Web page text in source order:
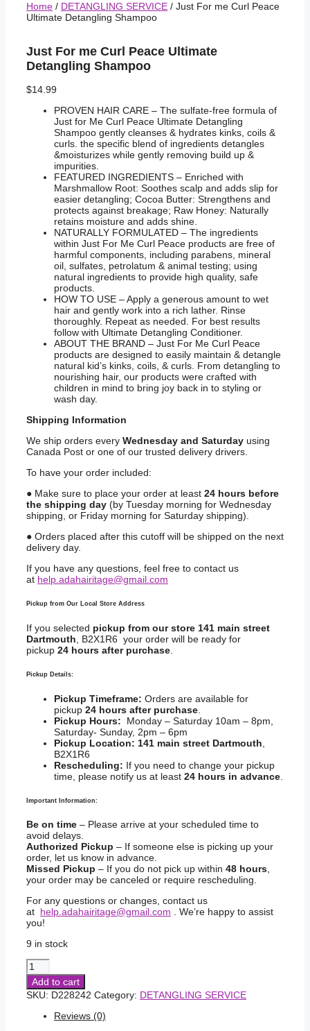
Home / DETANGLING SERVICE / Just For me Curl Peace
Ultimate Detangling Shampoo
Just For me Curl Peace Ultimate
Detangling Shampoo
$14.99
PROVEN HAIR CARE – The sulfate-free formula of
Just for Me Curl Peace Ultimate Detangling
Shampoo gently cleanses & hydrates kinks, coils &
curls. the specific blend of ingredients detangles
&moisturizes while gently removing build up &
impurities.
FEATURED INGREDIENTS – Enriched with
Marshmallow Root: Soothes scalp and adds slip for
easier detangling; Cocoa Butter: Strengthens and
protects against breakage; Raw Honey: Naturally
retains moisture and adds shine.
NATURALLY FORMULATED – The ingredients
within Just For Me Curl Peace products are free of
harmful components, including parabens, mineral
oil, sulfates, petrolatum & animal testing; using
natural ingredients to provide high quality, safe
products.
HOW TO USE – Apply a generous amount to wet
hair and gently work into a rich lather. Rinse
thoroughly. Repeat as needed. For best results
follow with Ultimate Detangling Conditioner.
ABOUT THE BRAND – Just For Me Curl Peace
products are designed to easily maintain & detangle
natural kid’s kinks, coils, & curls. From detangling to
nourishing hair, our products were crafted with
children in mind to bring joy back in to styling or
wash day.
Shipping Information
We ship orders every Wednesday and Saturday using
Canada Post or one of our trusted delivery drivers.
To have your order included:
● Make sure to place your order at least 24 hours before
the shipping day (by Tuesday morning for Wednesday
shipping, or Friday morning for Saturday shipping).
● Orders placed after this cutoff will be shipped on the next
delivery day.
If you have any questions, feel free to contact us
at help.adahairitage@gmail.com
Pickup from Our Local Store Address
If you selected pickup from our store 141 main street
Dartmouth , B2X1R6 your order will be ready for
pickup 24 hours after purchase
Pickup Details:
Pickup Timeframe: Orders are available for
pickup 24 hours after purchase
Pickup Hours: Monday – Saturday 10am – 8pm,
Saturday- Sunday, 2pm – 6pm
Pickup Location: 141 main street Dartmouth
B2X1R6
Rescheduling: If you need to change your pickup
time, please notify us at least 24 hours in advance
Important Information:
Be on time – Please arrive at your scheduled time to
avoid delays.
Authorized Pickup – If someone else is picking up your
order, let us know in advance.
Missed Pickup – If you do not pick up within 48 hours,
your order may be canceled or require rescheduling.
For any questions or changes, contact us
at help.adahairitage@gmail.com . We’re happy to assist
you!
9 in stock
Just
For
me
Curl
Ultimate
Add to cart
SKU: D228242 Category: DETANGLING SERVICE
Reviews (0)